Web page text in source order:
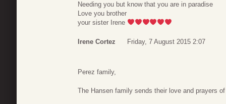
Needing you but know that you are in paradise
Love you brother
your sister Irene
Irene Cortez Friday, 7 August 2015 2:07
Perez family,
The Hansen family sends their love and prayers